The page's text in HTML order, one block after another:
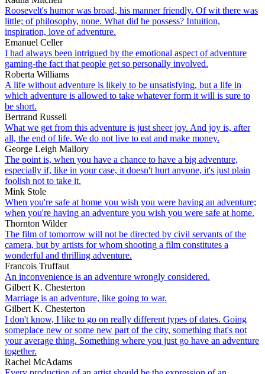
Roosevelt's humor was broad, his manner friendly. Of wit there was
little; of philosophy, none. What did he possess? Intuition,
inspiration, love of adventure.
Emanuel Celler
I had always been intrigued by the emotional aspect of adventure
gaming-the fact that people get so personally involved.
Roberta Williams
A life without adventure is likely to be unsatisfying, but a life in
which adventure is allowed to take whatever form it will is sure to
be short.
Bertrand Russell
What we get from this adventure is just sheer joy. And joy is, after
all, the end of life. We do not live to eat and make money.
George Leigh Mallory
The point is, when you have a chance to have a big adventure,
especially if, like in your case, it doesn't hurt anyone, it's just plain
foolish not to take it.
Mink Stole
When you're safe at home you wish you were having an adventure;
when you're having an adventure you wish you were safe at home.
Thornton Wilder
The film of tomorrow will not be directed by civil servants of the
camera, but by artists for whom shooting a film constitutes a
wonderful and thrilling adventure.
Francois Truffaut
An inconvenience is an adventure wrongly considered.
Gilbert K. Chesterton
Marriage is an adventure, like going to war.
Gilbert K. Chesterton
I don't know, I like to go on really different types of dates. Going
someplace new or some new part of the city, something that's not
your average thing. Something where you just go have an adventure
together.
Rachel McAdams